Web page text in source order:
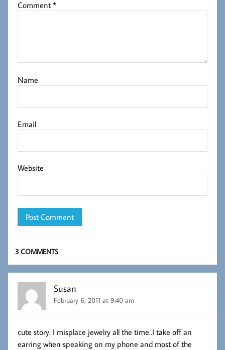
Comment*
Name
Email
Website
3 COMMENTS
Susan
February 6, 2011 at 9:40 am
cute story. I misplace jewelry all the time..I take off an
earring when speaking on my phone and most of the